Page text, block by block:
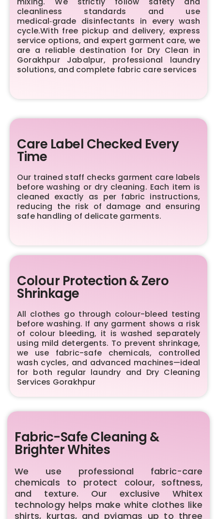
cleanliness standards and use
medical‑grade disinfectants in every wash
cycle.With free pickup and delivery, express
service options, and expert garment care, we
are a reliable destination for Dry Clean in
Gorakhpur Jabalpur, professional laundry
solutions, and complete fabric care services
Care Label Checked Every
Time
Our trained staff checks garment care labels
before washing or dry cleaning. Each item is
cleaned exactly as per fabric instructions,
reducing the risk of damage and ensuring
safe handling of delicate garments.
Colour Protection & Zero
Shrinkage
All clothes go through colour-bleed testing
before washing. If any garment shows a risk
of colour bleeding, it is washed separately
using mild detergents. To prevent shrinkage,
we use fabric-safe chemicals, controlled
wash cycles, and advanced machines—ideal
for both regular laundry and Dry Cleaning
Services Gorakhpur
Fabric-Safe Cleaning &
Brighter Whites
We use professional fabric-care
chemicals to protect colour, softness,
and texture. Our exclusive Whitex
technology helps make white clothes like
shirts, kurtas, and pyjamas up to three